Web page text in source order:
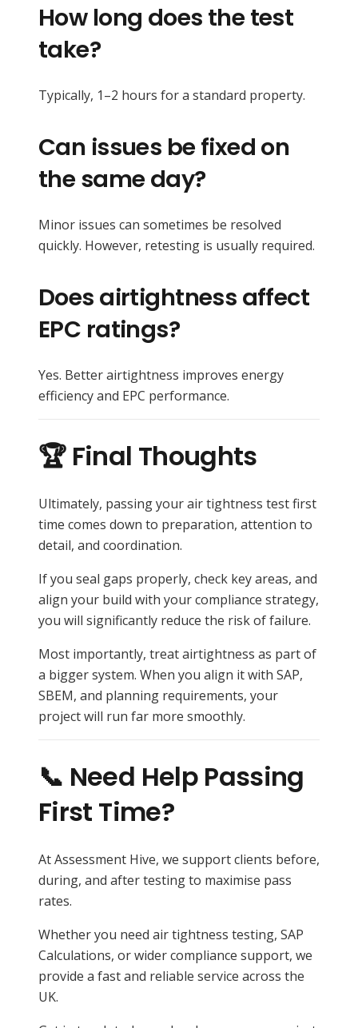
How long does the test
take?
Typically, 1–2 hours for a standard property.
Can issues be fixed on
the same day?
Minor issues can sometimes be resolved
quickly. However, retesting is usually required.
Does airtightness affect
EPC ratings?
Yes. Better airtightness improves energy
efficiency and EPC performance.
🏆 Final Thoughts
Ultimately, passing your air tightness test first
time comes down to preparation, attention to
detail, and coordination.
If you seal gaps properly, check key areas, and
align your build with your compliance strategy,
you will significantly reduce the risk of failure.
Most importantly, treat airtightness as part of
a bigger system. When you align it with SAP,
SBEM, and planning requirements, your
project will run far more smoothly.
📞 Need Help Passing
First Time?
At Assessment Hive, we support clients before,
during, and after testing to maximise pass
rates.
Whether you need air tightness testing, SAP
Calculations, or wider compliance support, we
provide a fast and reliable service across the
UK.